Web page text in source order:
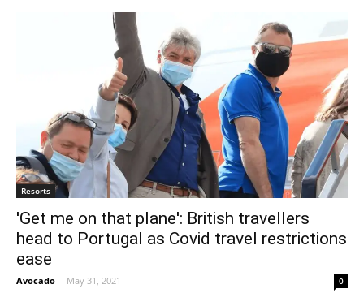
Resorts
'Get me on that plane': British travellers
head to Portugal as Covid travel restrictions
ease
Avocado - May 31, 2021 0